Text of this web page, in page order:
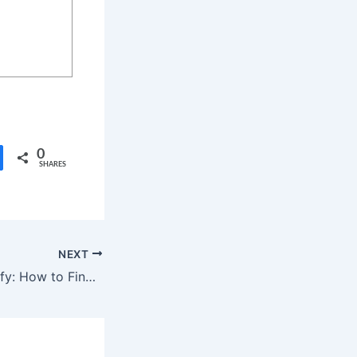
0
SHARES
NEXT
Fitness with Spotify: How to Find Workout Videos Right in the App